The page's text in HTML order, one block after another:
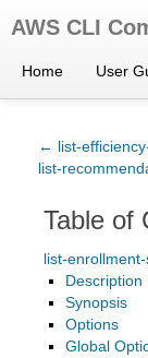
AWS CLI
Home User
← list-
list-
Table of
list-
Description
Synopsis
Options
Global